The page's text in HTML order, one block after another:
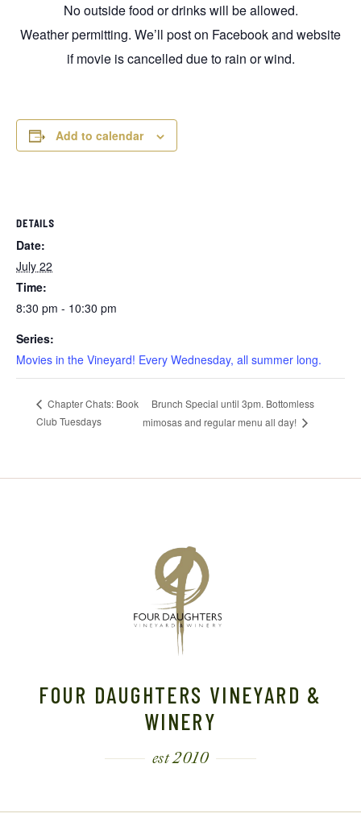
No outside food or drinks will be allowed.
Weather permitting. We’ll post on Facebook and website
if movie is cancelled due to rain or wind.
Add to calendar
DETAILS
Date:
July 22
Time:
8:30 pm - 10:30 pm
Series:
Movies in the Vineyard! Every Wednesday, all summer long.
Chapter Chats: Book
Club Tuesdays
Brunch Special until 3pm. Bottomless
mimosas and regular menu all day!
FOUR DAUGHTERS VINEYARD &
WINERY
est 2010